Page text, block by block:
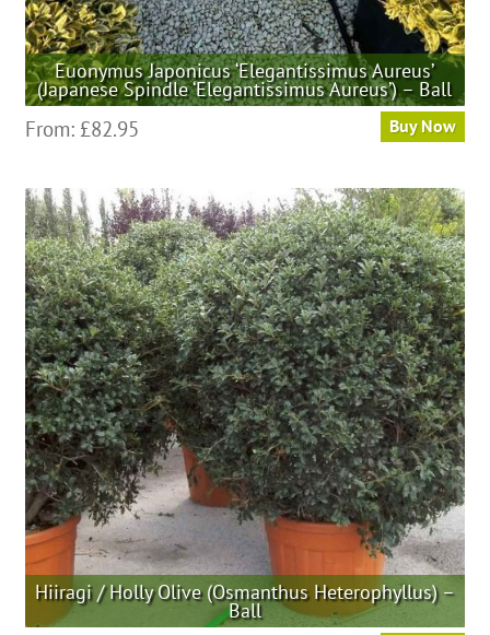
Euonymus Japonicus ‘Elegantissimus Aureus’
(Japanese Spindle ‘Elegantissimus Aureus’) – Ball
From: £82.95 Buy Now
multiple
variants.
The
options
may
be
chosen
on
the
product
page
Hiiragi / Holly Olive (Osmanthus Heterophyllus) –
Ball